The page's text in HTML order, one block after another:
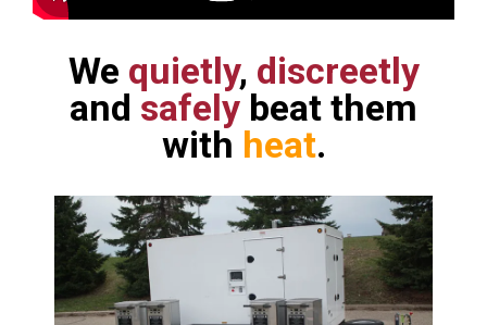
We quietly, discreetly
and safely beat them
with heat.